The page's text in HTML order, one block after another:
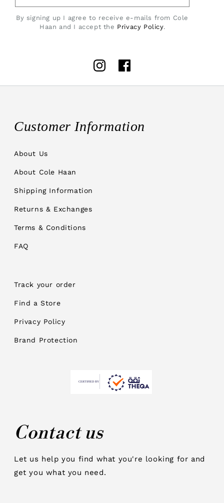
By signing up I agree to receive e-mails from Cole
Haan and I accept the Privacy Policy.
InstagramFacebook
Customer Information
About Us
About Cole Haan
Shipping Information
Returns & Exchanges
Terms & Conditions
FAQ
Track your order
Find a Store
Privacy Policy
Brand Protection
Contact us
Let us help you find what you're looking for and
get you what you need.